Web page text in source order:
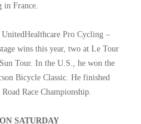
France.
Pro Cycling –
wins this year, two at Le Tour
Tour. In the U.S., he won the
Bicycle Classic. He finished
Race Championship.
SATURDAY